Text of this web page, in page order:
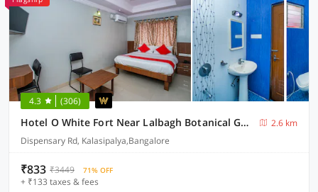
4.3 (306)
Hotel O White Fort Near Lalbagh Botanical Garden
2.6 km
Dispensary Rd, Kalasipalya,Bangalore
₹833 ₹3449 71% OFF
+ ₹133 taxes & fees